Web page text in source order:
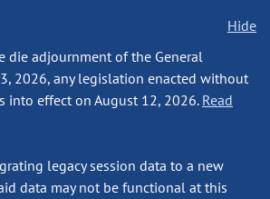
Hide
die adjournment of the General
2026, any legislation enacted without
into effect on August 12, 2026. Read
legacy session data to a new
data may not be functional at this